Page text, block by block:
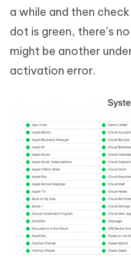
a while and then
dot is green, there’s
might be another
activation error.